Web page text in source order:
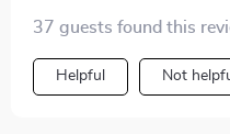
whatsoever. Assembly
clear instructions
our living room, we’re
37 guests found this
Helpful Not